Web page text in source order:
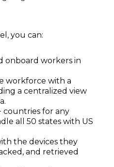
you can:
onboard workers in
workforce with a
a centralized view
countries for any
all 50 states with US
the devices they
and retrieved